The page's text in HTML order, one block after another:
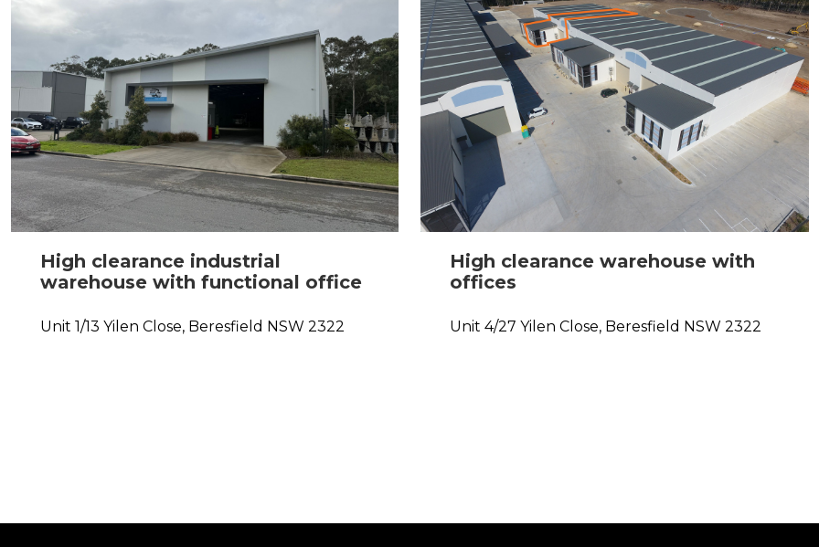
High clearance industrial
warehouse with functional office
Unit 1/13 Yilen Close, Beresfield NSW 2322
High clearance warehouse with
offices
Unit 4/27 Yilen Close, Beresfield NSW 2322